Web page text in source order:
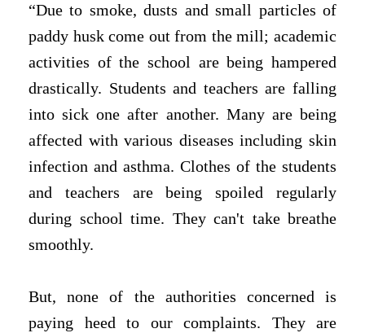
“Due to smoke, dusts and small particles of
paddy husk come out from the mill; academic
activities of the school are being hampered
drastically. Students and teachers are falling
into sick one after another. Many are being
affected with various diseases including skin
infection and asthma. Clothes of the students
and teachers are being spoiled regularly
during school time. They can't take breathe
smoothly.
But, none of the authorities concerned is
paying heed to our complaints. They are